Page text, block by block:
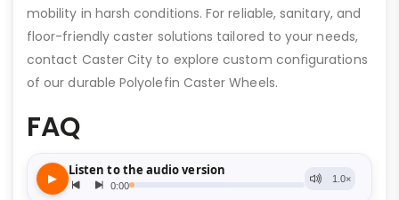
mobility in harsh conditions. For reliable, sanitary, and
floor-friendly caster solutions tailored to your needs,
contact Caster City to explore custom configurations
of our durable Polyolefin Caster Wheels.
FAQ